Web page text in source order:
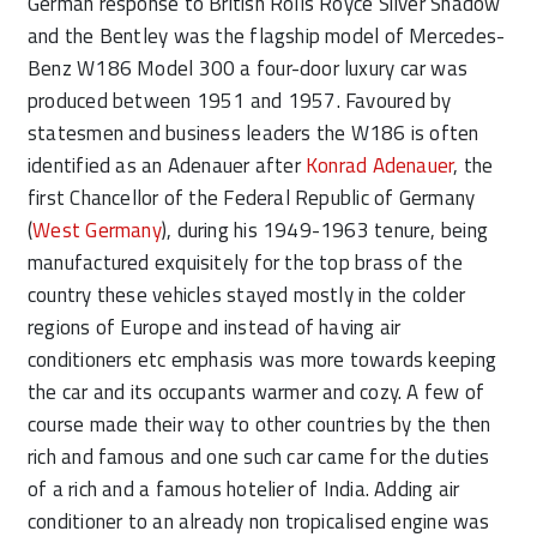
and the Bentley was the flagship model of Mercedes-
Benz W186 Model 300 a four-door luxury car was
produced between 1951 and 1957. Favoured by
statesmen and business leaders the W186 is often
identified as an Adenauer afterKonrad Adenauer, the
first Chancellor of the Federal Republic of Germany
(West Germany), during his 1949-1963 tenure, being
manufactured exquisitely for the top brass of the
country these vehicles stayed mostly in the colder
regions of Europe and instead of having air
conditioners etc emphasis was more towards keeping
the car and its occupants warmer and cozy. A few of
course made their way to other countries by the then
rich and famous and one such car came for the duties
of a rich and a famous hotelier of India. Adding air
conditioner to an already non tropicalised engine was